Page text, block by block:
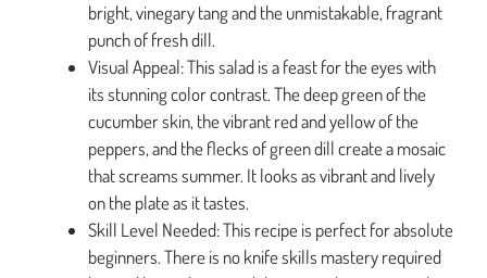
bright, vinegary tang and the unmistakable, fragrant
punch of fresh dill.
Visual Appeal: This salad is a feast for the eyes with
its stunning color contrast. The deep green of the
cucumber skin, the vibrant red and yellow of the
peppers, and the flecks of green dill create a mosaic
that screams summer. It looks as vibrant and lively
on the plate as it tastes.
Skill Level Needed: This recipe is perfect for absolute
beginners. There is no knife skills mastery required